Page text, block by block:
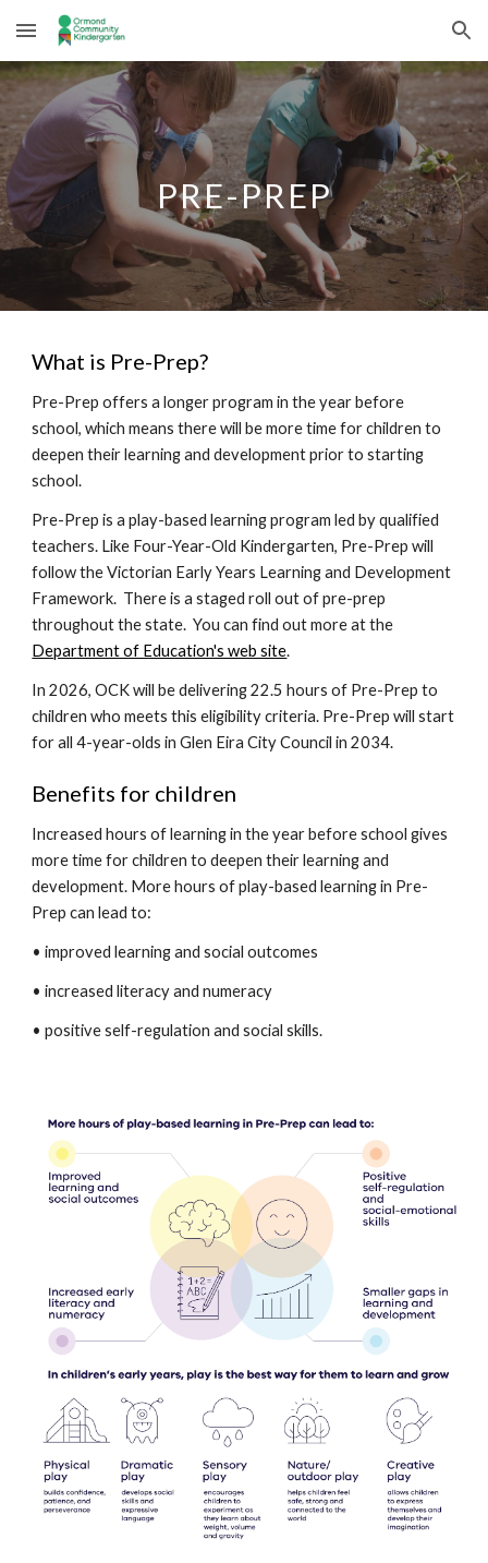
Skip to main content Skip to navigation
PRE-PREP
What is Pre-Prep?
Pre-Prep offers a longer program in the year before
school, which means there will be more time for children to
deepen their learning and development prior to starting
school.
Pre-Prep is a play-based learning program led by qualified
teachers. Like Four-Year-Old Kindergarten, Pre-Prep will
follow the Victorian Early Years Learning and Development
Framework. There is a staged roll out of pre-prep
throughout the state. You can find out more at the
Department of Education's web site.
In 2026,OCK will be delivering 22.5 hours of Pre-Prep to
children who meets this eligibility criteria. Pre-Prep will start
for all 4-year-olds in Glen Eira City Council in 2034.
Benefits for children
Increased hours of learning in the year before school gives
more time for children to deepen their learning and
development. More hours of play-based learning in Pre-
Prep can lead to:
• improved learning and social outcomes
• increased literacy and numeracy
• positive self-regulation and social skills.